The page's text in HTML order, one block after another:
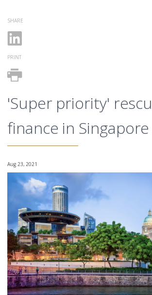
SHARE
PRINT
'Super priority'
finance in Singapore
Aug 23, 2021